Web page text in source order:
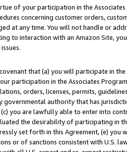
of your participation in the
concerning customer orders,
at any time. You will not handle or
to interaction with an Amazon Site,
that (a) you will participate in
participation in the Associates
orders, licenses, permits,
governmental authority that has
you are lawfully able to enter into
the desirability of participating in
set forth in this Agreement, (e)
or of sanctions consistent with U.S.